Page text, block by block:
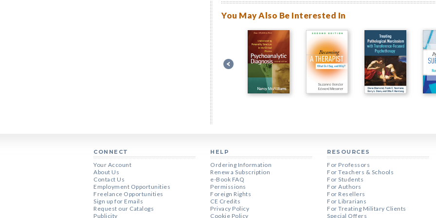
You May Also Be Interested In
CONNECT
Your Account
About Us
Contact Us
Employment Opportunities
Freelance Opportunities
Sign up for Emails
Request our Catalogs
Publicity
HELP
Ordering Information
Renew a Subscription
e-Book FAQ
Permissions
Foreign Rights
CE Credits
Privacy Policy
Cookie Policy
RESOURCES
For Professors
For Teachers & Schools
For Students
For Authors
For Resellers
For Librarians
For Treating Military Clients
Special Offers